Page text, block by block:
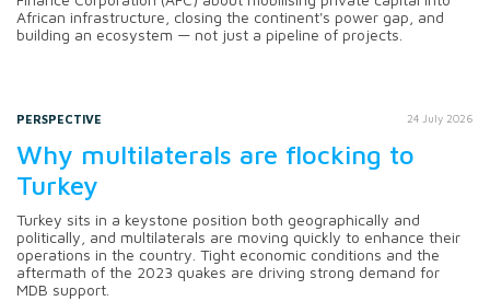
African infrastructure, closing the continent's power gap, and
building an ecosystem — not just a pipeline of projects.
PERSPECTIVE 24 July 2026
Why multilaterals are flocking to
Turkey
Turkey sits in a keystone position both geographically and
politically, and multilaterals are moving quickly to enhance their
operations in the country. Tight economic conditions and the
aftermath of the 2023 quakes are driving strong demand for
MDB support.